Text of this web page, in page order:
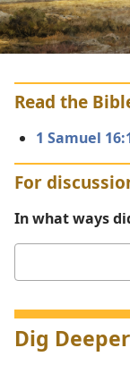
Read the
1 Samuel
For
In what ways
answer
Dig Deeper